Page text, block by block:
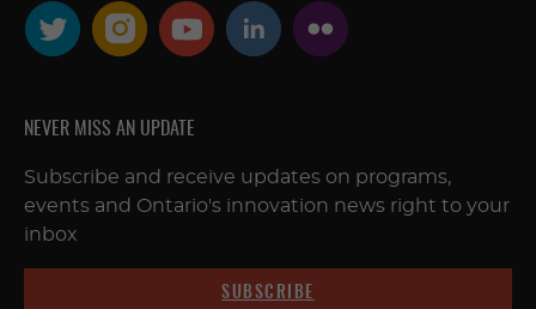
NEVER MISS AN UPDATE
Subscribe and receive updates on programs,
events and Ontario's innovation news right to your
inbox
SUBSCRIBE